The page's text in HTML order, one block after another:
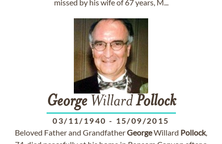
missed by his wife of 67 years, M...
GeorgeWillardPollock
03/11/1940 - 15/09/2015
Beloved Father and GrandfatherGeorgeWillard Pollock,